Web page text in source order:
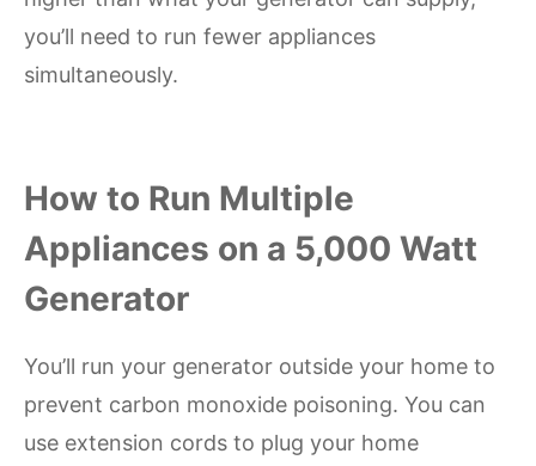
you’ll need to run fewer appliances
simultaneously.
How to Run Multiple
Appliances on a 5,000 Watt
Generator
You’ll run your generator outside your home to
prevent carbon monoxide poisoning. You can
use extension cords to plug your home